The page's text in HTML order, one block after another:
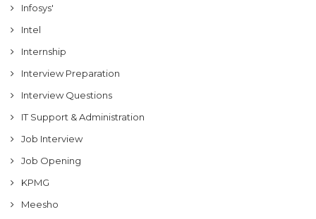
Infosys'
Intel
Internship
Interview Preparation
Interview Questions
IT Support & Administration
Job Interview
Job Opening
KPMG
Meesho